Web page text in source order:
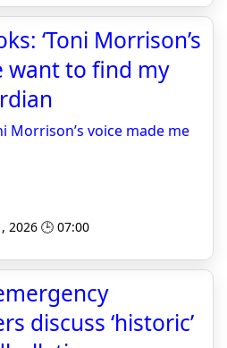
‘Toni Morrison’s
want to find my
Morrison’s voice made me
2026 🕒 07:00
discuss ‘historic’